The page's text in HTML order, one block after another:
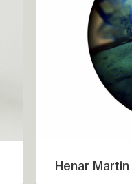
Henar Martin